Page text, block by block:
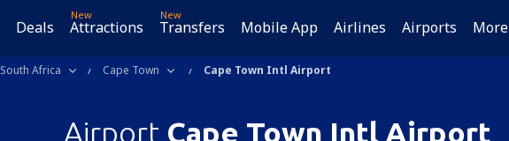
Deals
New
Attractions
New
Transfers Mobile App Airlines Airports More
South Africa Cape Town Cape Town Intl Airport
Airport Cape Town Intl Airport